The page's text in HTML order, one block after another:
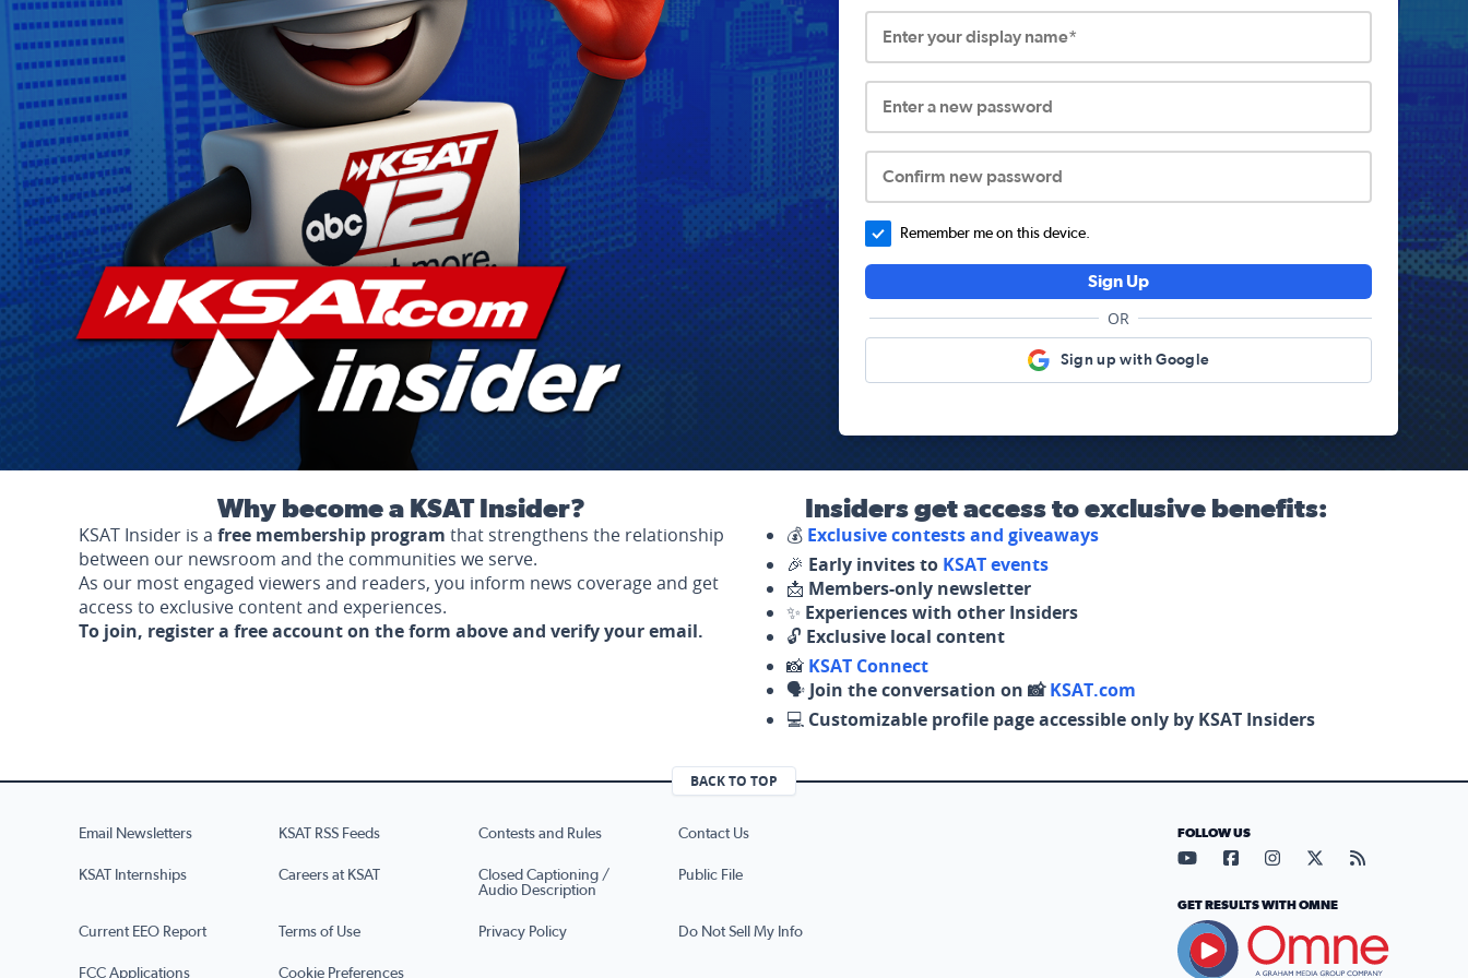
Enter your display name*
Enter a new password
Confirm new password
Remember me on this device.
Sign Up
OR
Sign up with Google
Why become a KSAT Insider?
KSAT Insider is a free membership program that strengthens the relationship
between our newsroom and the communities we serve.
As our most engaged viewers and readers, you inform news coverage and get
access to exclusive content and experiences.
To join, register a free account on the form above and verify your email.
Insiders get access to exclusive benefits:
💰 Exclusive contests and giveaways
🎉 Early invites to KSAT events
📩 Members-only newsletter
✨ Experiences with other Insiders
🔓 Exclusive local content
📸 KSAT Connect
🗣️ Join the conversation on 📸KSAT.com
💻 Customizable profile page accessible only by KSAT Insiders
BACK TO TOP
Email Newsletters KSAT RSS Feeds Contests and Rules Contact Us
KSAT Internships Careers at KSAT
Closed Captioning /
Audio Description
Public File
Current EEO Report Terms of Use Privacy Policy Do Not Sell My Info
FCC Applications Cookie Preferences
FOLLOW US
Visit our YouTube page (opens
Visit our Facebook page
Visit our Instagram
Visit our X page
Visit our
GET RESULTS WITH OMNE